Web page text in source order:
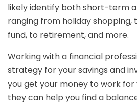
likely identify both short-term
ranging from holiday shopping,
fund, to retirement, and more.
Working with a financial
strategy for your savings and
you get your money to work for
they can help you find a